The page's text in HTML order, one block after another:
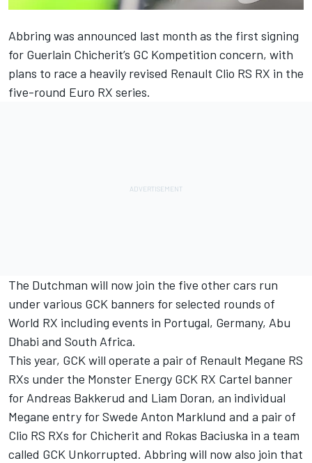
Abbring was announced last month as the first signing
for Guerlain Chicherit’s GC Kompetition concern, with
plans to race a heavily revised Renault Clio RS RX in the
five-round Euro RX series.
The Dutchman will now join the five other cars run
under various GCK banners for selected rounds of
World RX including events in Portugal, Germany, Abu
Dhabi and South Africa.
This year, GCK will operate a pair of Renault Megane RS
RXs under the Monster Energy GCK RX Cartel banner
for Andreas Bakkerud and Liam Doran, an individual
Megane entry for Swede Anton Marklund and a pair of
Clio RS RXs for Chicherit and Rokas Baciuska in a team
called GCK Unkorrupted. Abbring will now also join that